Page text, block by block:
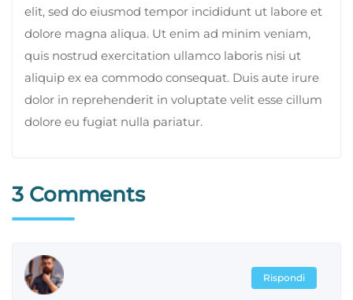
elit, sed do eiusmod tempor incididunt ut labore et
dolore magna aliqua. Ut enim ad minim veniam,
quis nostrud exercitation ullamco laboris nisi ut
aliquip ex ea commodo consequat. Duis aute irure
dolor in reprehenderit in voluptate velit esse cillum
dolore eu fugiat nulla pariatur.
3 Comments
Rispondi